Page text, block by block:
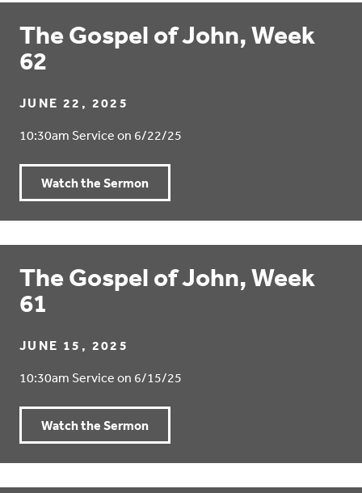
The Gospel of John, Week
62
JUNE 22, 2025
10:30am Service on 6/22/25
Watch the Sermon
The Gospel of John, Week
61
JUNE 15, 2025
10:30am Service on 6/15/25
Watch the Sermon